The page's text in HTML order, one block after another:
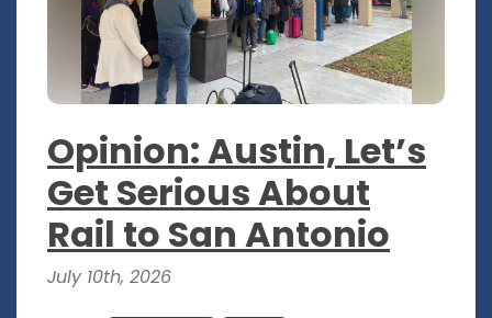
Opinion: Austin, Let’s
Get Serious About
Rail to San Antonio
July 10th, 2026